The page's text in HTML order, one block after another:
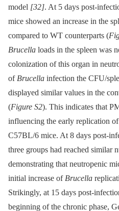
model [32]. At 5 days post-
mice showed an increase in the
compared to WT counterparts (
Brucella loads in the spleen was
colonization of this organ in
of Brucella infection the CFU/
displayed similar values in the
(Figure S2). This indicates that
influencing the early replication of
C57BL/6 mice. At 8 days post-
three groups had reached similar
demonstrating that neutropenic
initial increase of Brucella
Strikingly, at 15 days post-
beginning of the chronic phase,